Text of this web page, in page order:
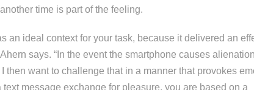
time is part of the feeling.
an ideal context for your task, because it delivered an
says. “In the event the smartphone causes
then want to challenge that in a manner that provokes
text message exchange for pleasure, you are based on a